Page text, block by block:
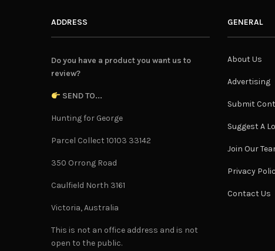
ADDRESS
Do you have a product you want us to
review?
SEND TO...
Hunting for George
Parcel Collect 10103 33142
350 Orrong Road
Caulfield North 3161
Victoria, Australia
This is not an office address and is not
open to the public.
GENERAL
About Us
Advertising
Submit
Suggest A
Join Our
Privacy
Contact Us